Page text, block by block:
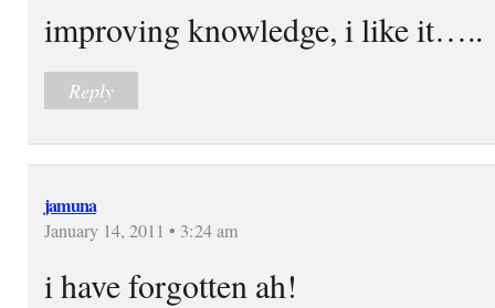
improving knowledge, i like it…..
Reply
jamuna
January 14, 2011 • 3:24 am
i have forgotten ah!